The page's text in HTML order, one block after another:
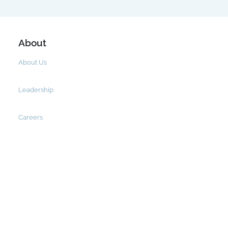
About
About Us
Leadership
Careers